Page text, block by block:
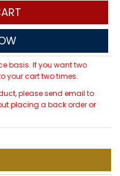
basis. If you want two
your cart two times.
please send email to
placing a back order or